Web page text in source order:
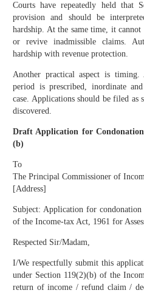
Courts have repeatedly held that
provision and should be
hardship. At the same time, it cannot
or revive inadmissible claims.
hardship with revenue protection.
Another practical aspect is
period is prescribed, inordinate
case. Applications should be filed as
discovered.
Draft Application for
(b)
To
The Principal Commissioner of
[Address]
Subject: Application for
of the Income-tax Act, 1961 for
Respected Sir/Madam,
I/We respectfully submit this
under Section 119(2)(b) of the
return of income / refund claim /